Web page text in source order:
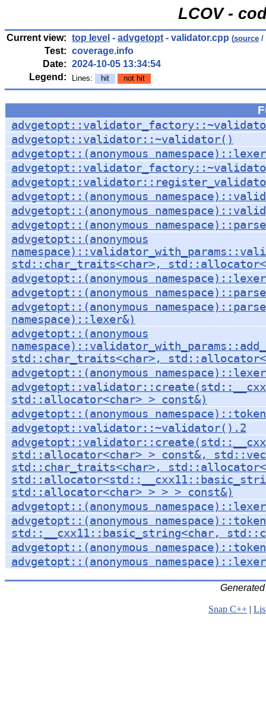
LCOV -
Current view: top level - advgetopt - validator.cpp (source /
Test: coverage.info
Date: 2024-10-05 13:34:54
Legend:
Lines: hit not hit
advgetopt::validator::~validator()
advgetopt::(anonymous
advgetopt::(anonymous
advgetopt::(anonymous
advgetopt::(anonymous
advgetopt::(anonymous
std::char_traits<char>,
advgetopt::(anonymous
advgetopt::(anonymous
advgetopt::(anonymous
namespace)::lexer&)
advgetopt::(anonymous
std::char_traits<char>,
advgetopt::(anonymous
std::allocator<char> > const&)
advgetopt::(anonymous
advgetopt::validator::~validator().2
std::allocator<char> > const&,
std::char_traits<char>,
std::allocator<char> > > > const&)
advgetopt::(anonymous
advgetopt::(anonymous
std::__cxx11::basic_string<char,
advgetopt::(anonymous
advgetopt::(anonymous
Snap C++ |